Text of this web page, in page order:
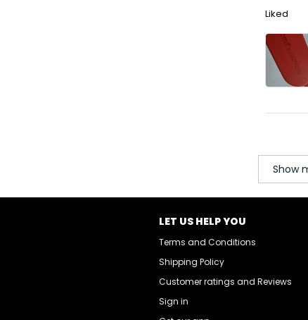
Liked
Show
LET US HELP YOU
Terms and Conditions
Shipping Policy
Customer ratings and Reviews
Sign in